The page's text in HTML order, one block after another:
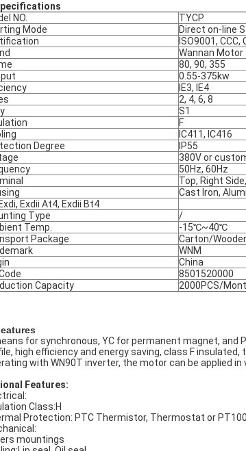
ifications
NO.
TYCP
Mode
Direct on-line
ISO9001, CCC,
Wannan Motor
80, 90, 355
0.55-375kw
IE3, IE4
2, 4, 6, 8
S1
F
IC411, IC416
Degree
IP55
380V or
50Hz, 60Hz
Top, Right
Cast Iron,
Exdii At4, Exdii Bt4
Type
/
Temp.
-15℃~40℃
Package
Carton/
WNM
China
8501520000
Capacity
2000PCS/
for synchronous, YC for permanent magnet, and
high efficiency and energy saving, class F
with WN90T inverter, the motor can be applied in
Features:
Class:H
Protection: PTC Thermistor, Thermostat or PT100
mountings